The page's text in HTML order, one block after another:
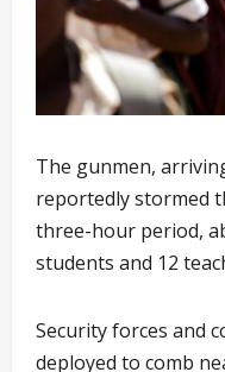
The gunmen,
reportedly stormed
three-hour period,
students and 12
Security forces and
deployed to comb